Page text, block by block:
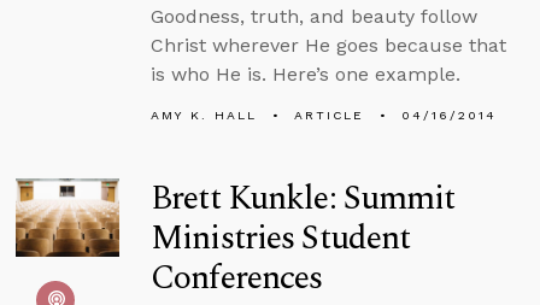
Goodness, truth, and beauty follow
Christ wherever He goes because that
is who He is. Here’s one example.
AMY K. HALL ARTICLE 04/16/2014
Brett Kunkle: Summit
Ministries Student
Conferences